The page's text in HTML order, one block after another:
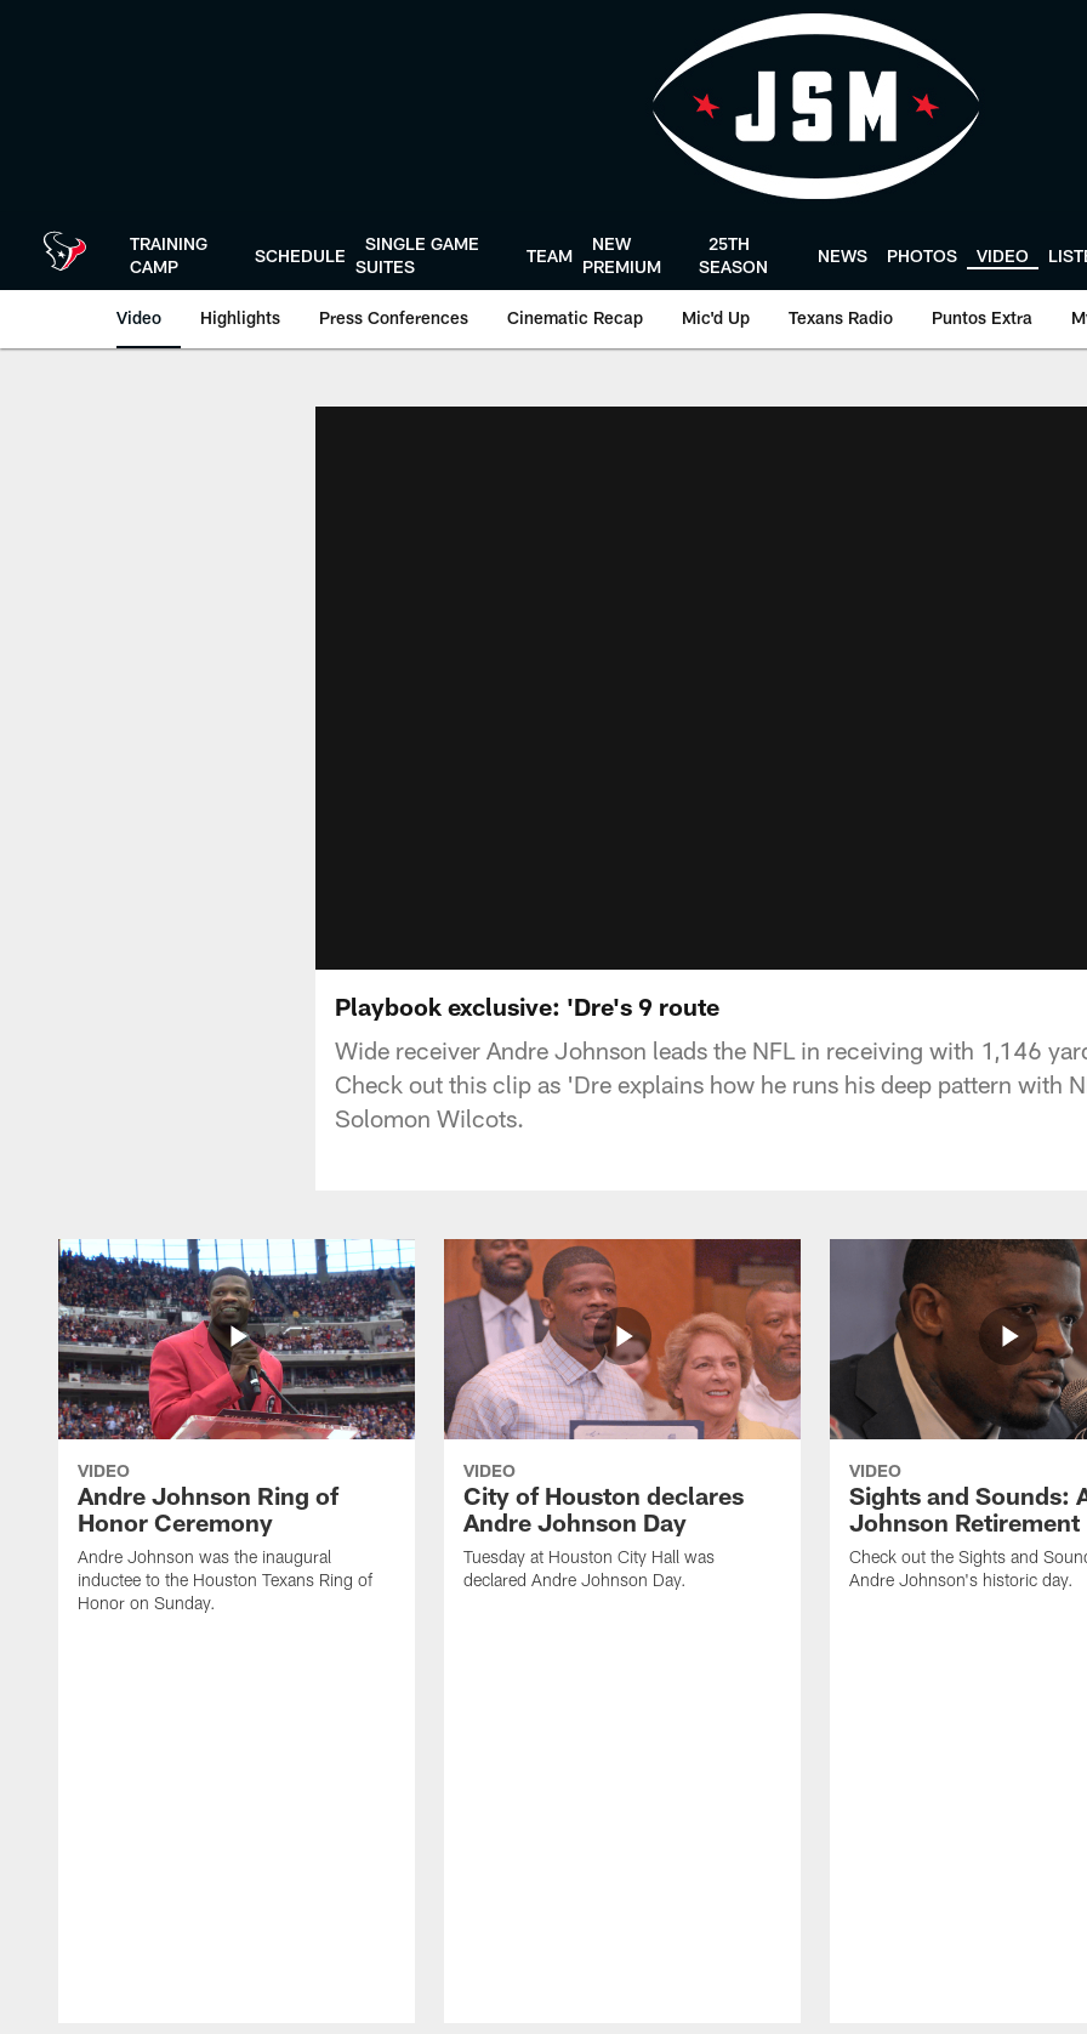
TRAINING
CAMP
SCHEDULE
SINGLE GAME
SUITES
TEAM
NEW
PREMIUM
25TH
SEASON
NEWS PHOTOS VIDEO
Video Highlights Press Conferences Cinematic Recap Mic'd Up Texans Radio Puntos Extra
Playbook exclusive: 'Dre's 9 route
Wide receiver Andre Johnson leads the NFL in receiving with 1,146
Check out this clip as 'Dre explains how he runs his deep pattern with
Solomon Wilcots.
VIDEO
Andre Johnson Ring of
Honor Ceremony
Andre Johnson was the inaugural
inductee to the Houston Texans Ring of
Honor on Sunday.
VIDEO
City of Houston declares
Andre Johnson Day
Tuesday at Houston City Hall was
declared Andre Johnson Day.
VIDEO
Sights and Sounds:
Johnson Retirement
Check out the Sights and
Andre Johnson's historic day.